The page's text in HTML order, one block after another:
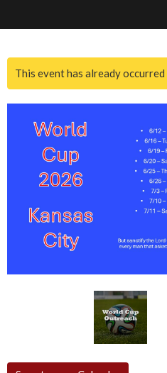
This event has already occurred